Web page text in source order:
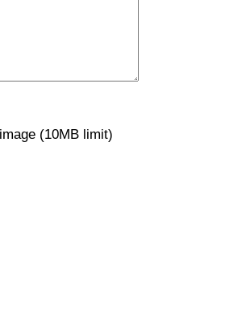
(10MB limit)